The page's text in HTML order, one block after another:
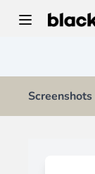
Screenshots